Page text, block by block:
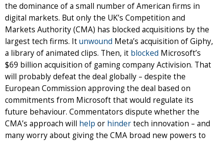
the dominance of a small number of American firms in
digital markets. But only the UK’s Competition and
Markets Authority (CMA) has blocked acquisitions by the
largest tech firms. Itunwound Meta’s acquisition of Giphy,
a library of animated clips. Then, it blocked Microsoft’s
$69 billion acquisition of gaming company Activision. That
will probably defeat the deal globally – despite the
European Commission approving the deal based on
commitments from Microsoft that would regulate its
future behaviour. Commentators dispute whether the
CMA’s approach will help or hindertech innovation – and
many worry about giving the CMA broad new powers to